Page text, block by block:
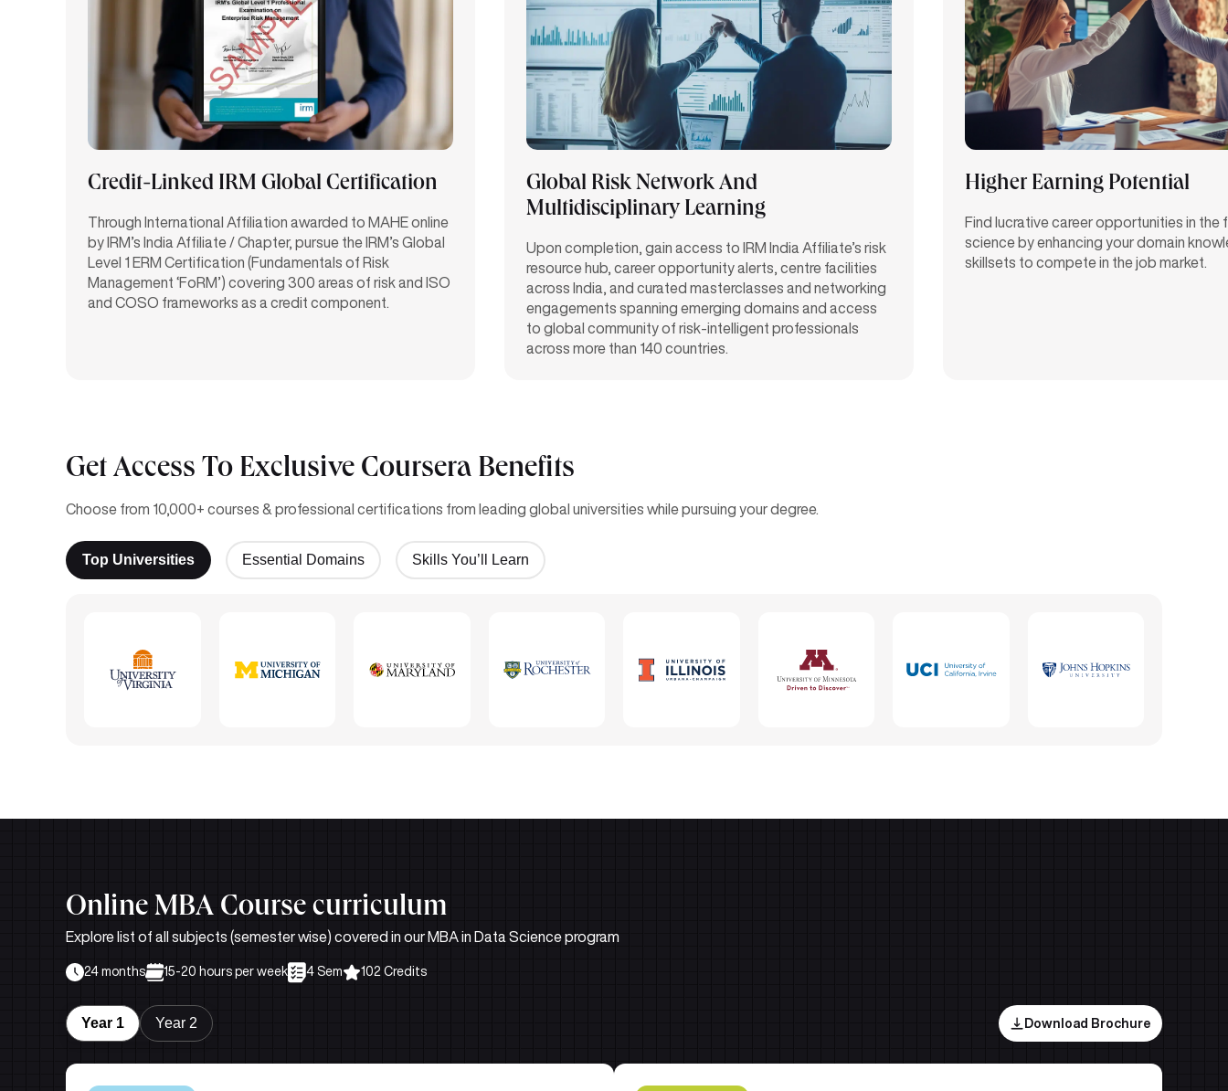
Credit-Linked IRM Global Certification
Through International Affiliation awarded to MAHE online
by IRM’s India Affiliate / Chapter, pursue the IRM’s Global
Level 1 ERM Certification (Fundamentals of Risk
Management ‘FoRM’) covering 300 areas of risk and ISO
and COSO frameworks as a credit component.
Global Risk Network And
Multidisciplinary Learning
Upon completion, gain access to IRM India Affiliate’s risk
resource hub, career opportunity alerts, centre facilities
across India, and curated masterclasses and networking
engagements spanning emerging domains and access
to global community of risk-intelligent professionals
across more than 140 countries.
Higher Earning Potential
Find lucrative career opportunities in the
science by enhancing yourdomain
skillsets to compete in the job market.
Get Access To Exclusive Coursera Benefits
Choose from 10,000+ courses & professional certifications from leading global universities while pursuing your degree.
Top Universities Essential Domains Skills You’ll Learn
Online MBA Course curriculum
Explore list of all subjects (semester wise) covered in our MBA in Data Science program
24 months 15-20 hours per week 4 Sem 102 Credits
Year 1 Year 2 Download Brochure